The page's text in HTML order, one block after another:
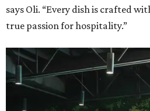
says Oli. “Every dish is crafted
true passion for hospitality.”